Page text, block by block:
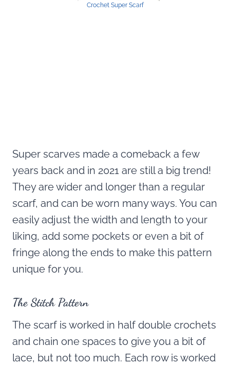
Crochet Super Scarf
Super scarves made a comeback a few
years back and in 2021 are still a big trend!
They are wider and longer than a regular
scarf, and can be worn many ways. You can
easily adjust the width and length to your
liking, add some pockets or even a bit of
fringe along the ends to make this pattern
unique for you.
The Stitch Pattern
The scarf is worked in half double crochets
and chain one spaces to give you a bit of
lace, but not too much. Each row is worked